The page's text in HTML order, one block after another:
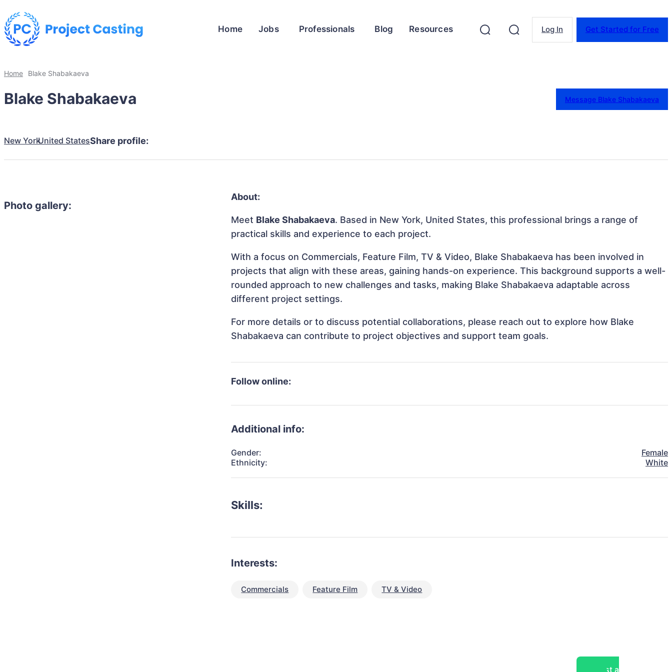
Home Jobs Professionals Blog Resources Log In Get Started for Free
Home Blake Shabakaeva
Blake Shabakaeva Message Blake Shabakaeva
New YorkUnited StatesShare profile:
Photo gallery:
About:
Meet Blake Shabakaeva. Based in New York, United States, this professional brings a range of
practical skills and experience to each project.
With a focus on Commercials, Feature Film, TV & Video, Blake Shabakaeva has been involved in
projects that align with these areas, gaining hands-on experience. This background supports a well-
rounded approach to new challenges and tasks, making Blake Shabakaeva adaptable across
different project settings.
For more details or to discuss potential collaborations, please reach out to explore how Blake
Shabakaeva can contribute to project objectives and support team goals.
Follow online:
Additional info:
Gender:
Female
Ethnicity:
White
Skills:
Interests:
Commercials Feature Film TV & Video
Post a